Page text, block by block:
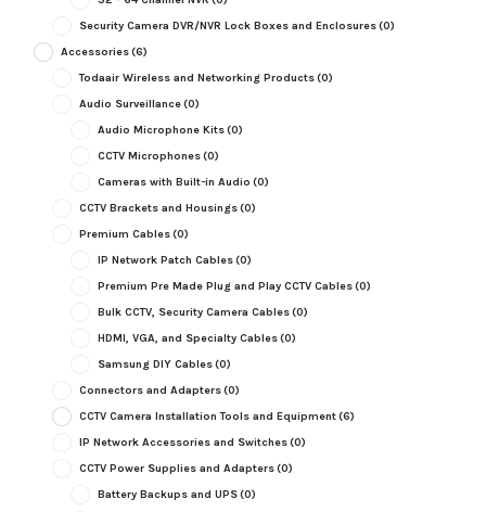
Security Camera DVR/NVR Lock Boxes and Enclosures(0)
Accessories(6)
Todaair Wireless and Networking Products(0)
Audio Surveillance(0)
Audio Microphone Kits(0)
CCTV Microphones(0)
Cameras with Built-in Audio (0)
CCTV Brackets and Housings(0)
Premium Cables(0)
IP Network Patch Cables(0)
Premium Pre Made Plug and Play CCTV Cables(0)
Bulk CCTV, Security Camera Cables(0)
HDMI, VGA, and Specialty Cables(0)
Samsung DIY Cables(0)
Connectors and Adapters(0)
CCTV Camera Installation Tools and Equipment(6)
IP Network Accessories and Switches(0)
CCTV Power Supplies and Adapters(0)
Battery Backups and UPS(0)